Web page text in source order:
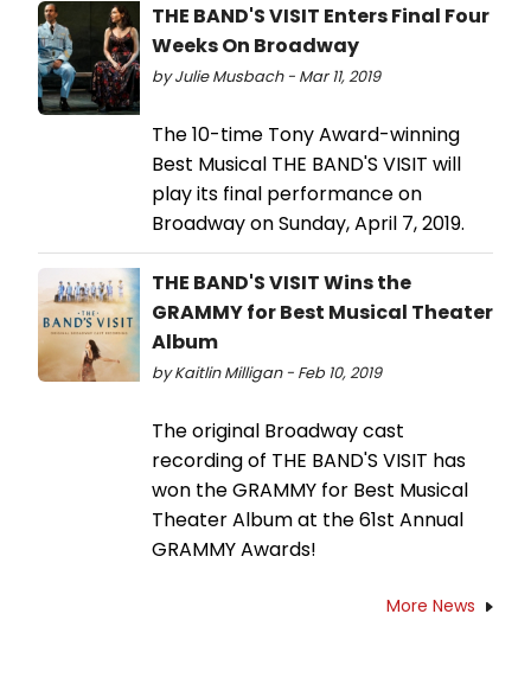
THE BAND'S VISIT Enters Final Four
Weeks On Broadway
by Julie Musbach - Mar 11, 2019
The 10-time Tony Award-winning
Best Musical THE BAND'S VISIT will
play its final performance on
Broadway on Sunday, April 7, 2019.
THE BAND'S VISIT Wins the
GRAMMY for Best Musical Theater
Album
by Kaitlin Milligan - Feb 10, 2019
The original Broadway cast
recording of THE BAND'S VISIT has
won the GRAMMY for Best Musical
Theater Album at the 61st Annual
GRAMMY Awards!
More News